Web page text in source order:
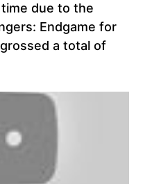
due to the
Endgame for
a total of